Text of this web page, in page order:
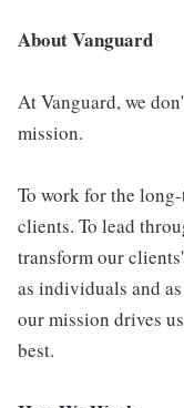
About Vanguard
At Vanguard, we
mission.
To work for the
clients. To lead
transform our
as individuals and
our mission drives
best.